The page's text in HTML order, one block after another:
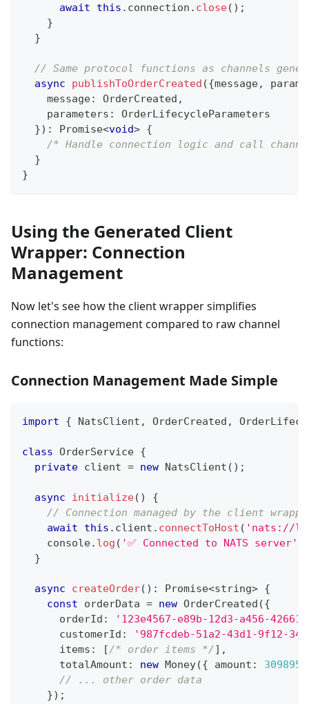
await
this . connection . close( ) ;
}
}
// Same protocol functions as channels
async
publishToOrderCreated ({message,
    message
: OrderCreated ,
    parameters
:
OrderLifecycleParameters
}) : Promise<void> {
/* Handle connection logic and call
}
}
Using the Generated Client
Wrapper: Connection
Management
Now let's see how the client wrapper simplifies
connection management compared to raw channel
functions:
Connection Management Made Simple
import { NatsClient , OrderCreated ,
class OrderService {
private client = new NatsClient ( ) ;
async initialize( )
{
// Connection managed by the client
await
this . client . connectToHost ( 'nats://
console. log ( '✅ Connected to NATS server'
}
async createOrder( ) : Promise<string> {
const orderData = new OrderCreated ({
      orderId
:
'123e4567-e89b-12d3-a456-
      customerId
:
'987fcdeb-51a2-43d1-9f12-
      items
: [/* order items */] ,
      totalAmount
: new Money({ amount : 309895
// ... other order data
}) ;